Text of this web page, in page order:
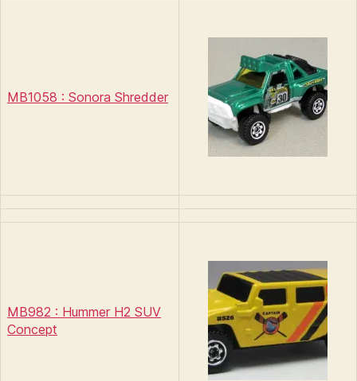
MB1058 : Sonora Shredder
MB982 : Hummer H2 SUV
Concept